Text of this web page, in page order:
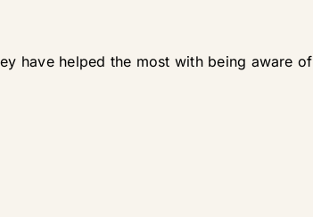
have helped the most with being aware of